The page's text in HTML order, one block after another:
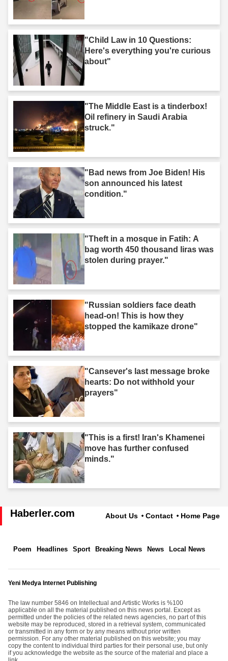
"Child Law in 10 Questions:
Here's everything you're curious
about"
"The Middle East is a tinderbox!
Oil refinery in Saudi Arabia
struck."
"Bad news from Joe Biden! His
son announced his latest
condition."
"Theft in a mosque in Fatih: A
bag worth 450 thousand liras was
stolen during prayer."
"Russian soldiers face death
head-on! This is how they
stopped the kamikaze drone"
"Cansever's last message broke
hearts: Do not withhold your
prayers"
"This is a first! Iran's Khamenei
move has further confused
minds."
Haberler.com About Us Contact Home Page
Poem Headlines Sport Breaking News News Local News
Yeni Medya Internet Publishing
The law number 5846 on Intellectual and Artistic Works is %100
applicable on all the material published on this news portal. Except as
permitted under the policies of the related news agencies, no part of this
website may be reproduced, stored in a retrieval system, communicated
or transmitted in any form or by any means without prior written
permission. For any other material published on this website; you may
copy the content to individual third parties for their personal use, but only
if you acknowledge the website as the source of the material and place a